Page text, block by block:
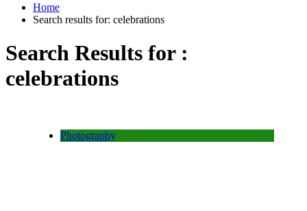
Home
Search results for: celebrations
Search Results for :
celebrations
Photography